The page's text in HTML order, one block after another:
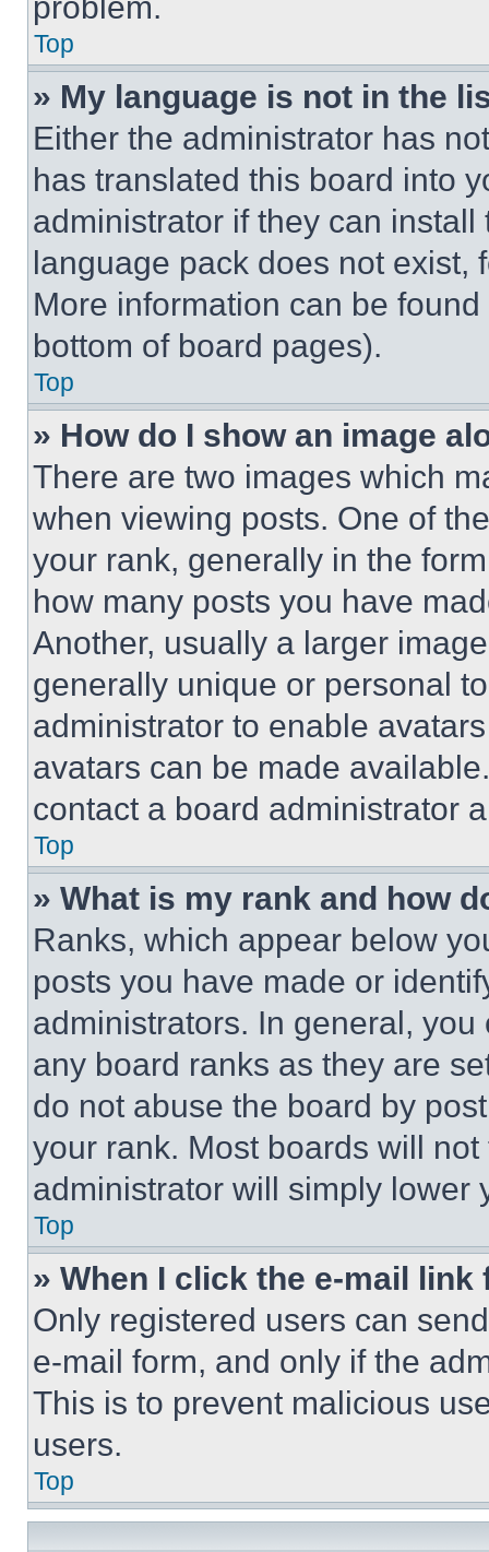
Top
» My language is not in the
Either the administrator has
has translated this board into
administrator if they can
language pack does not exist,
More information can be
bottom of board pages).
Top
» How do I show an image
There are two images which
when viewing posts. One of
your rank, generally in the
how many posts you have
Another, usually a larger
generally unique or personal
administrator to enable
avatars can be made
contact a board administrator
Top
» What is my rank and how
Ranks, which appear below
posts you have made or
administrators. In general,
any board ranks as they are
do not abuse the board by
your rank. Most boards will
administrator will simply lower
Top
» When I click the e-mail
Only registered users can
e-mail form, and only if the
This is to prevent malicious
users.
Top